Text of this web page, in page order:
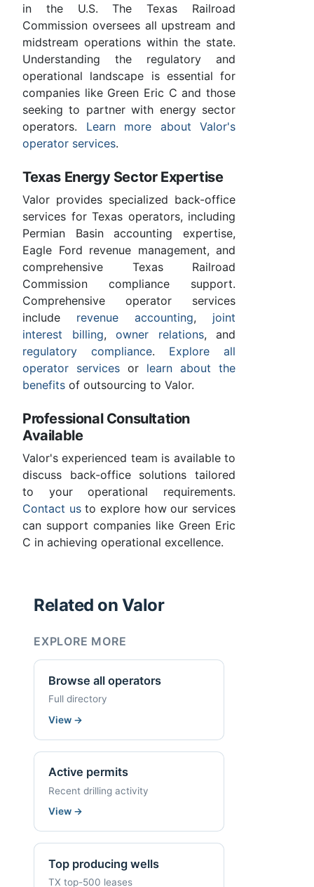
in the U.S. The Texas Railroad
Commission oversees all upstream and
midstream operations within the state.
Understanding the regulatory and
operational landscape is essential for
companies like Green Eric C and those
seeking to partner with energy sector
operators. Learn more about Valor's
operator services.
Texas Energy Sector Expertise
Valor provides specialized back-office
services for Texas operators, including
Permian Basin accounting expertise,
Eagle Ford revenue management, and
comprehensive Texas Railroad
Commission compliance support.
Comprehensive operator services
include revenue accounting, joint
interest billing, owner relations, and
regulatory compliance. Explore all
operator services or learn about the
benefits of outsourcing to Valor.
Professional Consultation
Available
Valor's experienced team is available to
discuss back-office solutions tailored
to your operational requirements.
Contact usto explore how our services
can support companies like Green Eric
C in achieving operational excellence.
Related on Valor
EXPLORE MORE
Browse all operators
Full directory
View →
Active permits
Recent drilling activity
View →
Top producing wells
TX top-500 leases